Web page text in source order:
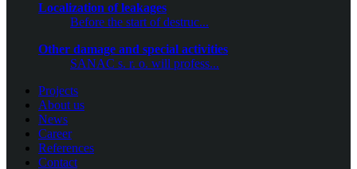
Localization of leakages
Before the start of destruc...
Other damage and special activities
SANAC s. r. o. will profess...
Projects
About us
News
Career
References
Contact